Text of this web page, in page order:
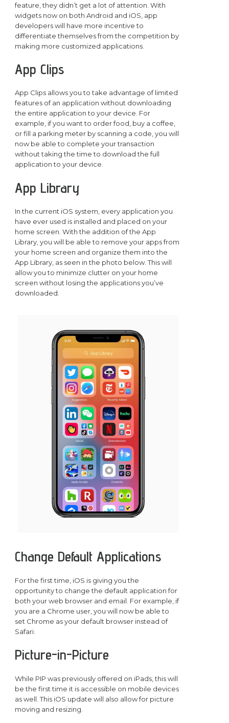
feature, they didn’t get a lot of attention. With
widgets now on both Android and iOS, app
developers will have more incentive to
differentiate themselves from the competition by
making more customized applications.
App Clips
App Clips allows you to take advantage of limited
features of an application without downloading
the entire application to your device. For
example, if you want to order food, buy a coffee,
or fill a parking meter by scanning a code, you will
now be able to complete your transaction
without taking the time to download the full
application to your device.
App Library
In the current iOS system, every application you
have ever used is installed and placed on your
home screen. With the addition of the App
Library, you will be able to remove your apps from
your home screen and organize them into the
App Library, as seen in the photo below. This will
allow you to minimize clutter on your home
screen without losing the applications you’ve
downloaded.
Change Default Applications
For the first time, iOS is giving you the
opportunity to change the default application for
both your web browser and email. For example, if
you are a Chrome user, you will now be able to
set Chrome as your default browser instead of
Safari.
Picture-in-Picture
While PIP was previously offered on iPads, this will
be the first time it is accessible on mobile devices
as well. This iOS update will also allow for picture
moving and resizing.